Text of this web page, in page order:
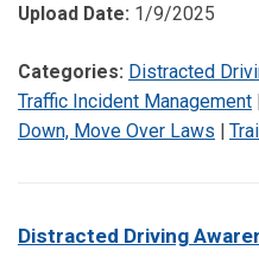
Upload Date: 1/9/2025
Categories: Distracted
Traffic Incident Management
Down, Move Over Laws |
Distracted Driving